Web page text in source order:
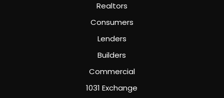
Realtors
Consumers
Lenders
Builders
Commercial
1031 Exchange